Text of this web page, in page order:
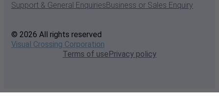
Support & General EnquiriesBusiness or Sales Enquiry
© 2026 All rights reserved
Visual Crossing Corporation
Terms of usePrivacy policy